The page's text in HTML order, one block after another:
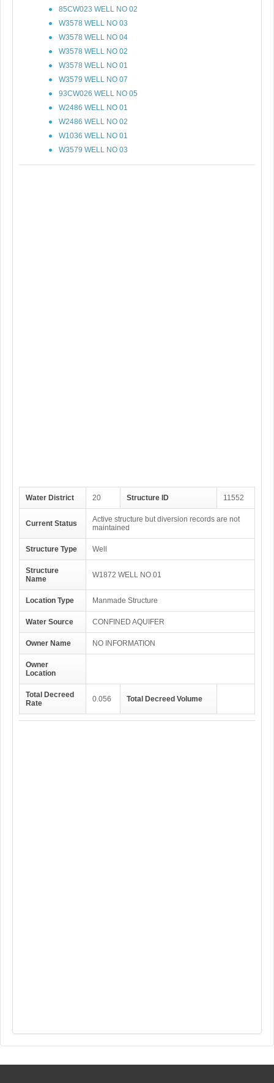
85CW023 WELL NO 02
W3578 WELL NO 03
W3578 WELL NO 04
W3578 WELL NO 02
W3578 WELL NO 01
W3579 WELL NO 07
93CW026 WELL NO 05
W2486 WELL NO 01
W2486 WELL NO 02
W1036 WELL NO 01
W3579 WELL NO 03
Water District 20 Structure ID 11552
Current Status
Active structure but diversion records are not
maintained
Structure Type Well
Structure
Name
W1872 WELL NO 01
Location Type Manmade Structure
Water Source CONFINED AQUIFER
Owner Name NO INFORMATION
Owner
Location
Total Decreed
Rate
0.056 Total Decreed Volume